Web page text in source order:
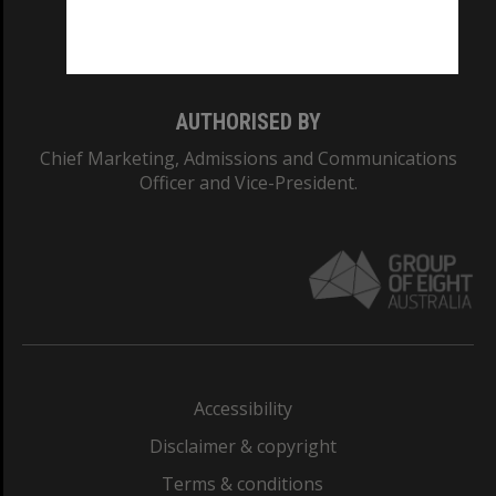
AUTHORISED BY
Chief Marketing, Admissions and Communications
Officer and Vice-President.
Accessibility
Disclaimer & copyright
Terms & conditions